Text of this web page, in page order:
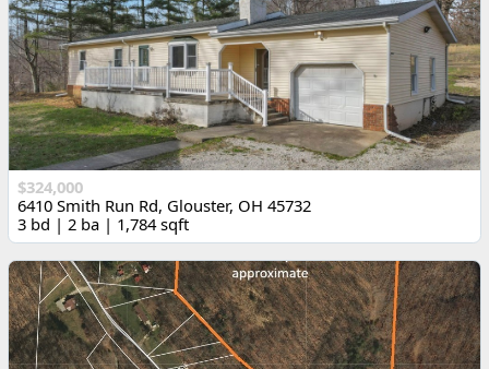
$324,000
6410 Smith Run Rd, Glouster, OH 45732
3 bd | 2 ba | 1,784 sqft